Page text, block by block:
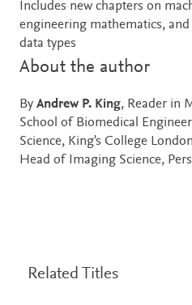
Includes new chapters on
engineering mathematics,
data types
About the author
By Andrew P. King, Reader in
School of Biomedical
Science, King's College
Head of Imaging Science,
Related Titles